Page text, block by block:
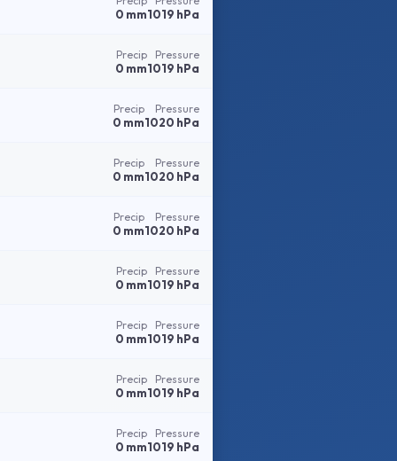
0 mm1019 hPa
Precip
0 mm
Pressure
1019 hPa
Precip
0 mm
Pressure
1020 hPa
Precip
0 mm
Pressure
1020 hPa
Precip
0 mm
Pressure
1020 hPa
Precip
0 mm
Pressure
1019 hPa
Precip
0 mm
Pressure
1019 hPa
Precip
0 mm
Pressure
1019 hPa
Precip
0 mm
Pressure
1019 hPa